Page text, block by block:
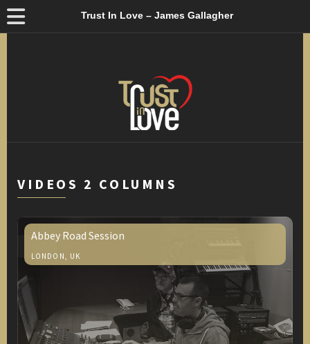
Trust In Love – James Gallagher
VIDEOS 2 COLUMNS
Abbey Road Session
LONDON, UK